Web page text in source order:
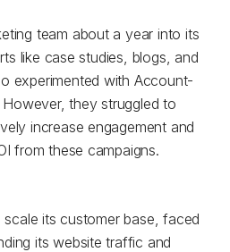
team about a year into its
like case studies, blogs, and
experimented with Account-
they struggled to
increase engagement and
from these campaigns.
scale its customer base, faced
its website traffic and